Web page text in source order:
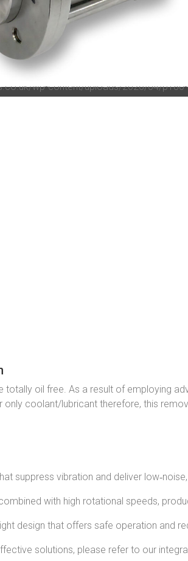
totally oil free. As a result of employing
only coolant/lubricant therefore, this
suppress vibration and deliver
with high rotational speeds,
design that offers safe operation and
solutions, please refer to our